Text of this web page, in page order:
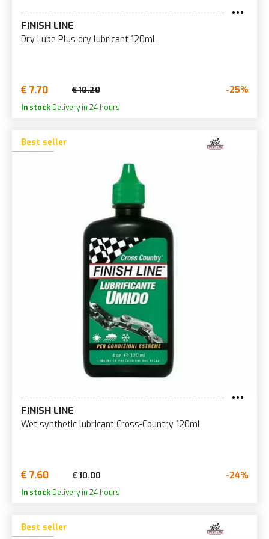
FINISH LINE
Dry Lube Plus dry lubricant 120ml
€ 7.70 € 10.20 -25%
In stock Delivery in 24 hours
Best seller
FINISH LINE
Wet synthetic lubricant Cross-Country 120ml
€ 7.60 € 10.00 -24%
In stock Delivery in 24 hours
Best seller